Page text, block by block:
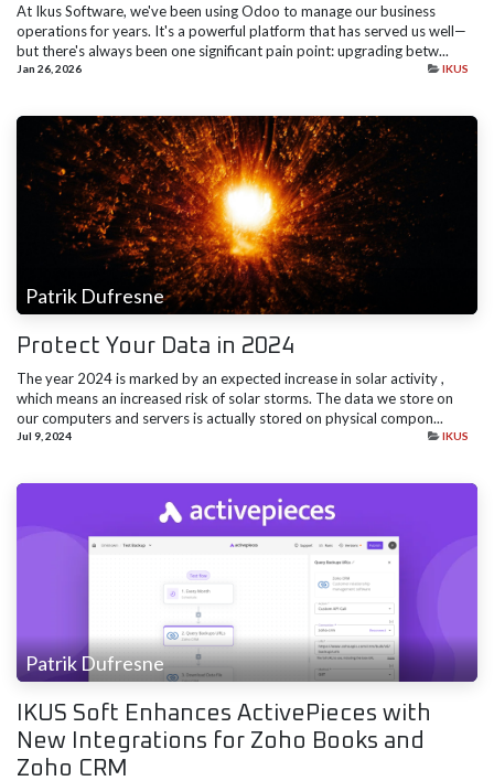
At Ikus Software, we've been using Odoo to manage our business
operations for years. It's a powerful platform that has served us well—
but there's always been one significant pain point: upgrading betw...
Jan 26, 2026 IKUS
Patrik Dufresne
Protect Your Data in 2024
The year 2024 is marked by an​ expected increase in solar activity ,
which means an increased risk of solar storms. The data we store on
our computers and servers is actually stored on physical compon...
Jul 9, 2024 IKUS
Patrik Dufresne
IKUS Soft Enhances ActivePieces with
New Integrations for Zoho Books and
Zoho CRM